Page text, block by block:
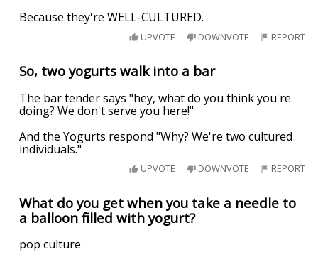
Because they're WELL-CULTURED.
UPVOTE DOWNVOTE REPORT
So, two yogurts walk into a bar
The bar tender says "hey, what do you think you're
doing? We don't serve you here!"
And the Yogurts respond "Why? We're two cultured
individuals."
UPVOTE DOWNVOTE REPORT
What do you get when you take a needle to
a balloon filled with yogurt?
pop culture